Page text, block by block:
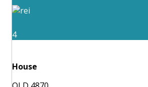
4
House